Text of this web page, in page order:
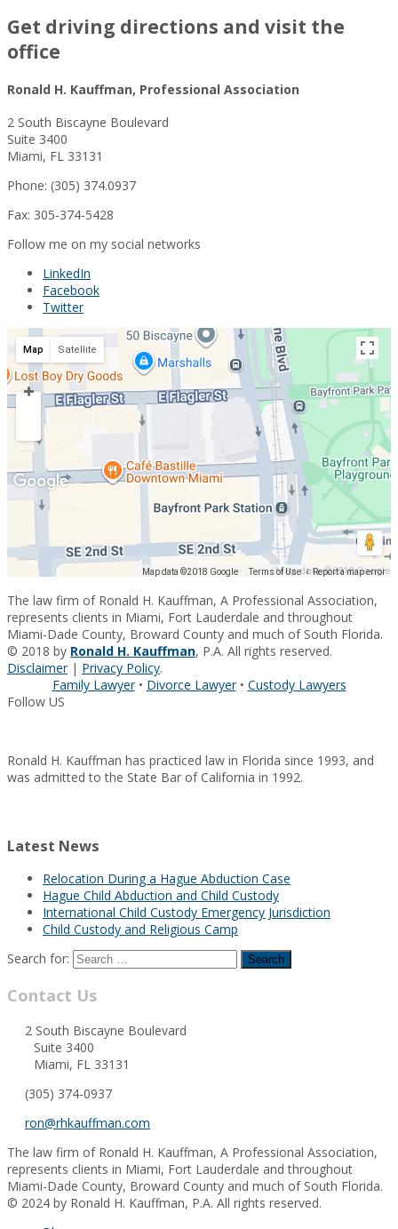
Get driving directions and visit the
office
Ronald H. Kauffman, Professional Association
2 South Biscayne Boulevard
Suite 3400
Miami, FL 33131
Phone: (305) 374.0937
Fax: 305-374-5428
Follow me on my social networks
LinkedIn
Facebook
Twitter
Map data ©2018 Google Map data ©2018 Google
Terms of Use Report a map error
Map Satellite
The law firm of Ronald H. Kauffman, A Professional Association,
represents clients in Miami, Fort Lauderdale and throughout
Miami-Dade County, Broward County and much of South Florida.
© 2018 by Ronald H. Kauffman, P.A. All rights reserved.
Disclaimer| Privacy Policy.
Family Lawyer• Divorce Lawyer• Custody Lawyers
Follow US
Ronald H. Kauffman has practiced law in Florida since 1993, and
was admitted to the State Bar of California in 1992.
Latest News
Relocation During a Hague Abduction Case
Hague Child Abduction and Child Custody
International Child Custody Emergency Jurisdiction
Child Custody and Religious Camp
Search for:
Contact Us
2 South Biscayne Boulevard
Suite 3400
Miami, FL 33131
(305) 374-0937
ron@rhkauffman.com
The law firm of Ronald H. Kauffman, A Professional Association,
represents clients in Miami, Fort Lauderdale and throughout
Miami-Dade County, Broward County and much of South Florida.
© 2024 by Ronald H. Kauffman, P.A. All rights reserved.